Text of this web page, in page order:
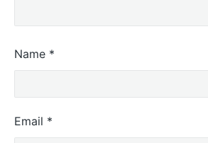
Name *
Email *